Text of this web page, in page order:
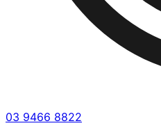
03 9466 8822